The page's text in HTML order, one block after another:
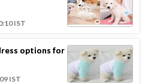
IST
options for
IST